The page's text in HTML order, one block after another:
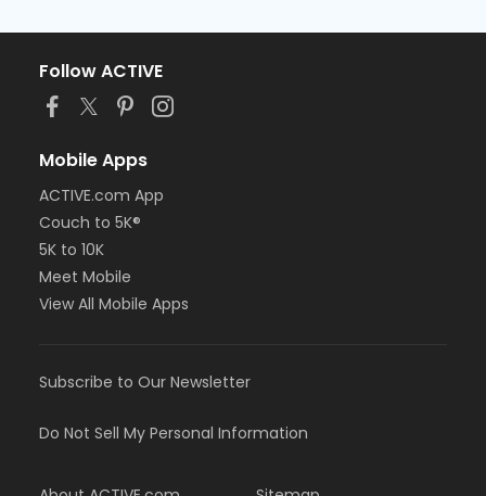
Follow ACTIVE
Mobile Apps
ACTIVE.com App
Couch to 5K®
5K to 10K
Meet Mobile
View All Mobile Apps
Subscribe to Our Newsletter
Do Not Sell My Personal Information